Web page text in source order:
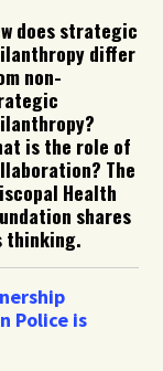
does strategic
differ
non-
is the role of
The
Health
shares
thinking.
Police is